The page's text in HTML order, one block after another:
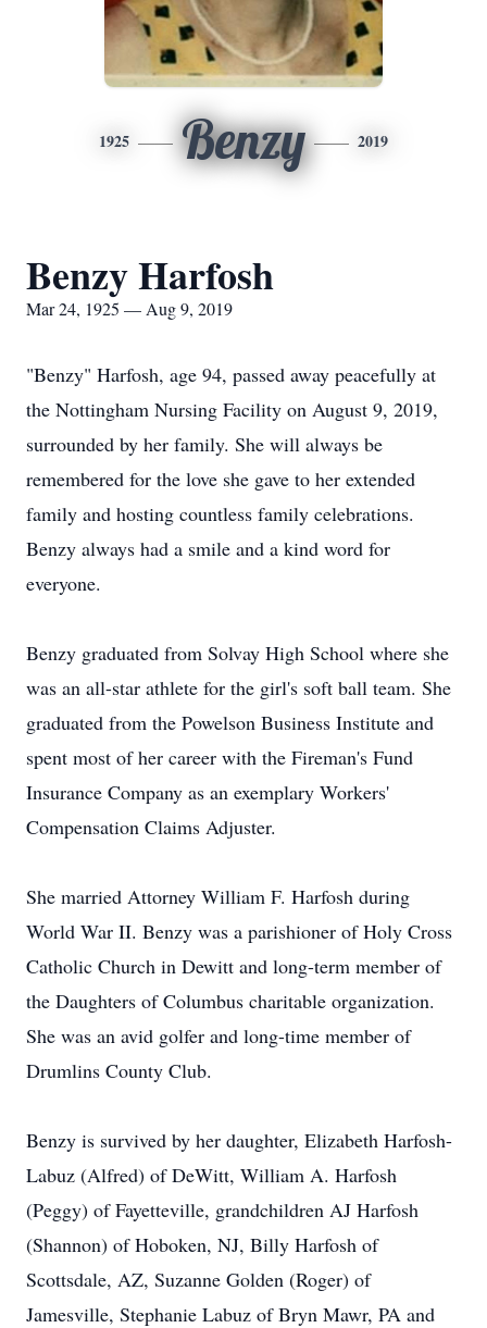
1925 Benzy 2019
Benzy Harfosh
Mar 24, 1925 — Aug 9, 2019
"Benzy" Harfosh, age 94, passed away peacefully at
the Nottingham Nursing Facility on August 9, 2019,
surrounded by her family. She will always be
remembered for the love she gave to her extended
family and hosting countless family celebrations.
Benzy always had a smile and a kind word for
everyone.
Benzy graduated from Solvay High School where she
was an all-star athlete for the girl's soft ball team. She
graduated from the Powelson Business Institute and
spent most of her career with the Fireman's Fund
Insurance Company as an exemplary Workers'
Compensation Claims Adjuster.
She married Attorney William F. Harfosh during
World War II. Benzy was a parishioner of Holy Cross
Catholic Church in Dewitt and long-term member of
the Daughters of Columbus charitable organization.
She was an avid golfer and long-time member of
Drumlins County Club.
Benzy is survived by her daughter, Elizabeth Harfosh-
Labuz (Alfred) of DeWitt, William A. Harfosh
(Peggy) of Fayetteville, grandchildren AJ Harfosh
(Shannon) of Hoboken, NJ, Billy Harfosh of
Scottsdale, AZ, Suzanne Golden (Roger) of
Jamesville, Stephanie Labuz of Bryn Mawr, PA and